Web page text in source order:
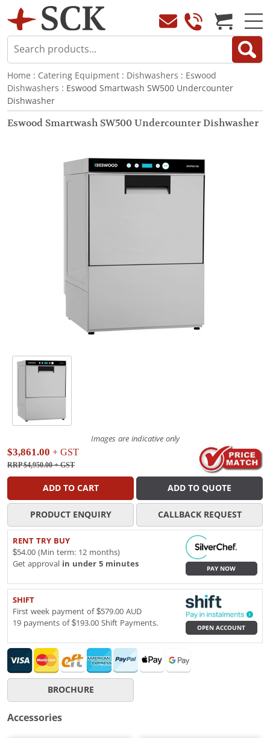
Home : Catering Equipment : Dishwashers : Eswood
Dishwashers : Eswood Smartwash SW500 Undercounter
Dishwasher
Eswood Smartwash SW500 Undercounter Dishwasher
Images are indicative only
$3,861.00 + GST
RRP $4,950.00+ GST
ADD TO CART ADD TO QUOTE
PRODUCT ENQUIRY CALLBACK REQUEST
RENT TRY BUY
$54.00 (Min term: 12 months)
Get approval in under 5 minutes
PAY NOW
SHIFT
First week payment of $579.00 AUD
19 payments of $193.00 Shift Payments.
OPEN ACCOUNT
BROCHURE
Accessories